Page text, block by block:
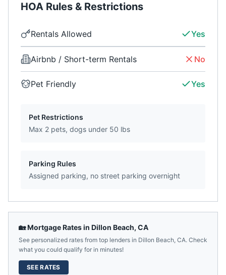
HOA Rules & Restrictions
Rentals Allowed Yes
Airbnb / Short-term Rentals No
Pet Friendly Yes
Pet Restrictions
Max 2 pets, dogs under 50 lbs
Parking Rules
Assigned parking, no street parking overnight
🏡 Mortgage Rates in Dillon Beach, CA
See personalized rates from top lenders in Dillon Beach, CA. Check
what you could qualify for in minutes!
SEE RATES